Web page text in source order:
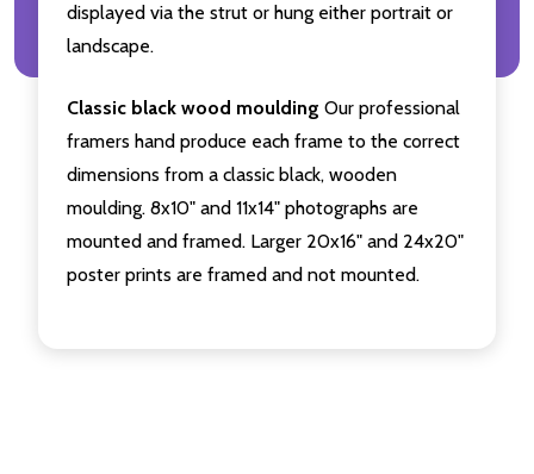
displayed via the strut or hung either portrait or
landscape.
Classic black wood moulding Our professional
framers hand produce each frame to the correct
dimensions from a classic black, wooden
moulding. 8x10" and 11x14" photographs are
mounted and framed. Larger 20x16" and 24x20"
poster prints are framed and not mounted.